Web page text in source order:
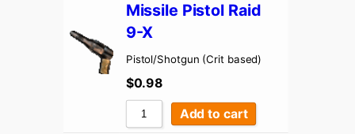
Missile Pistol Raid
9-X
Pistol/Shotgun (Crit based)
$0.98
Add to cart